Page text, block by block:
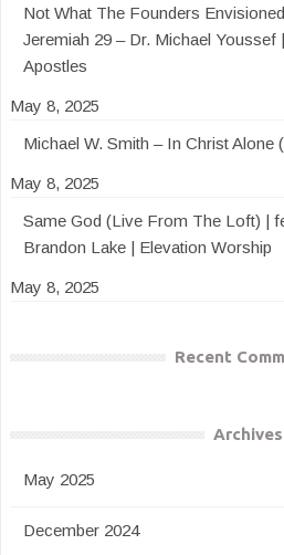
Not What The Founders
Jeremiah 29 – Dr. Michael
Apostles
May 8, 2025
Michael W. Smith – In Christ Alone
May 8, 2025
Same God (Live From The Loft) |
Brandon Lake | Elevation Worship
May 8, 2025
Recent
Archives
May 2025
December 2024